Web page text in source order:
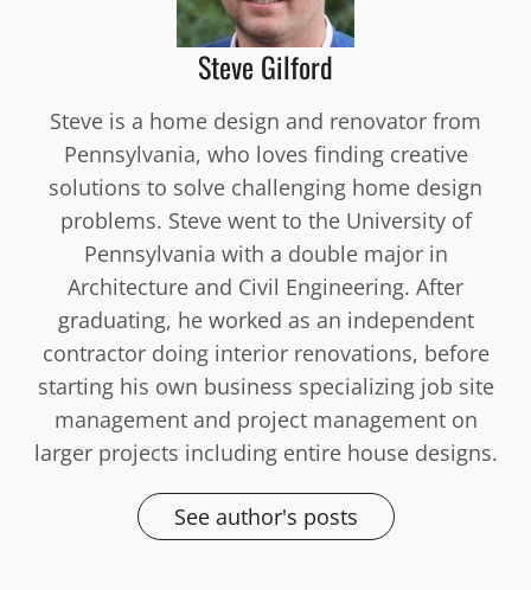
Steve Gilford
Steve is a home design and renovator from
Pennsylvania, who loves finding creative
solutions to solve challenging home design
problems. Steve went to the University of
Pennsylvania with a double major in
Architecture and Civil Engineering. After
graduating, he worked as an independent
contractor doing interior renovations, before
starting his own business specializing job site
management and project management on
larger projects including entire house designs.
See author's posts